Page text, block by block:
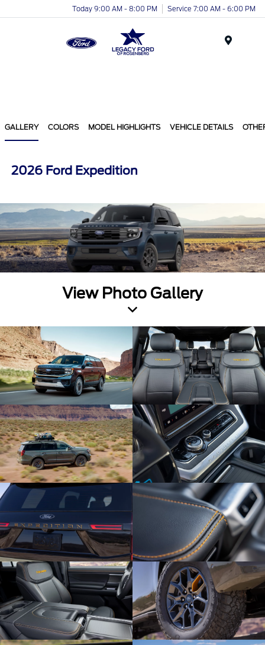
Today 9:00 AM - 8:00 PM Service 7:00 AM - 6:00 PM
GALLERY COLORS MODEL HIGHLIGHTS VEHICLE DETAILS
2026 Ford Expedition
View Photo Gallery